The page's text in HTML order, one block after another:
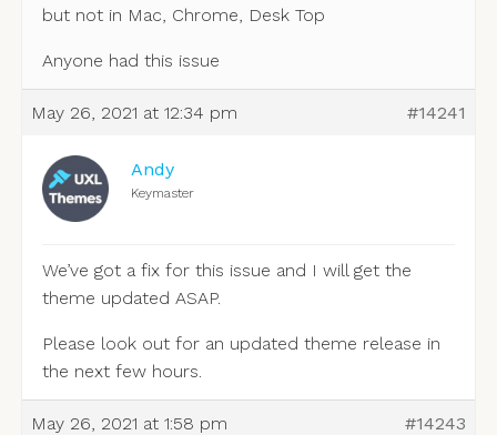
but not in Mac, Chrome, Desk Top
Anyone had this issue
May 26, 2021 at 12:34 pm #14241
Andy
Keymaster
We’ve got a fix for this issue and I will get the
theme updated ASAP.
Please look out for an updated theme release in
the next few hours.
May 26, 2021 at 1:58 pm #14243